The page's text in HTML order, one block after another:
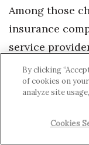
Among those
insurance
service
Group has yet
declined to
Oahu
By clicking
of cookies on
analyze site
Cookies